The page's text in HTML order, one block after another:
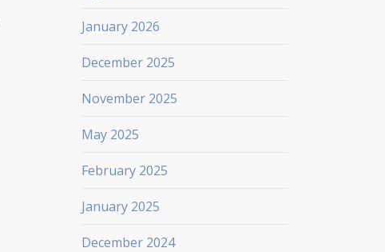
January 2026
December 2025
November 2025
May 2025
February 2025
January 2025
December 2024